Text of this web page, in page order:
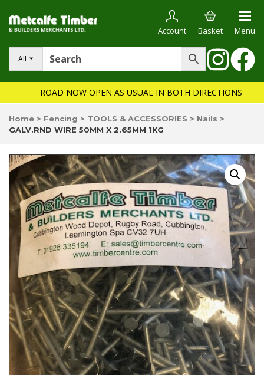
All
Account Basket Menu
ROAD NOW OPEN AS USUAL IN BOTH DIRECTIONS
Home > Fencing > TOOLS & ACCESSORIES > Nails >
GALV.RND WIRE 50MM X 2.65MM 1KG